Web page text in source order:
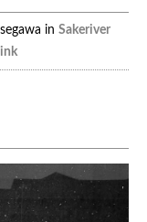
in Sakeriver